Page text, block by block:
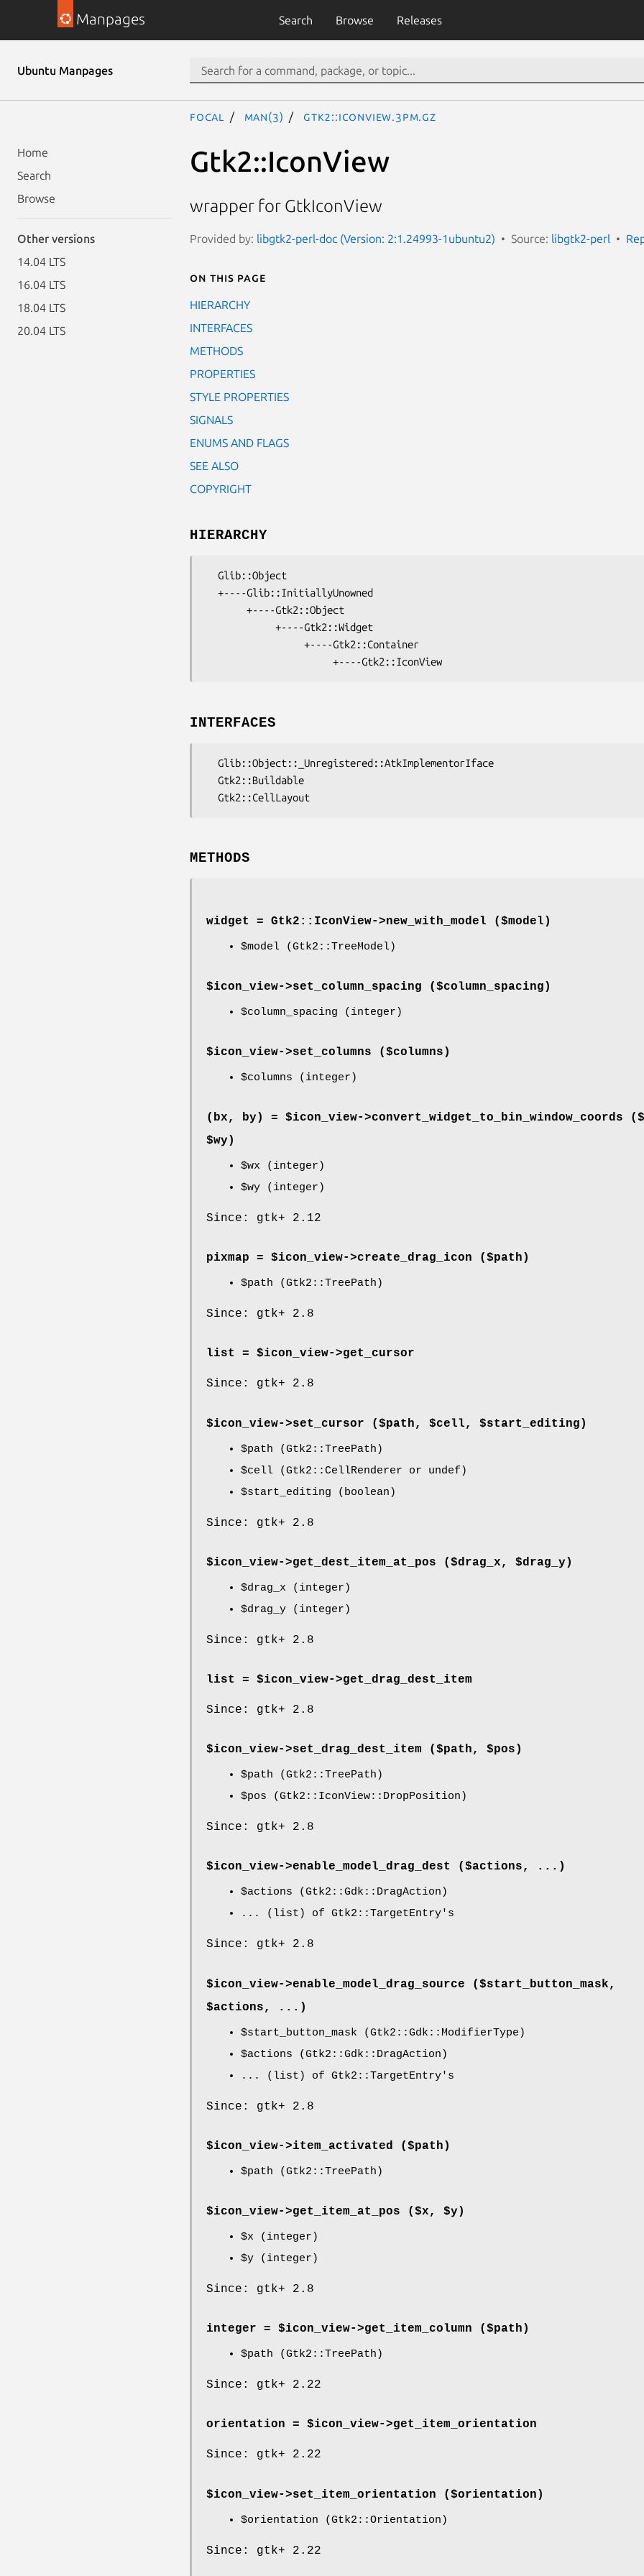
Manpages Search Browse Releases
Ubuntu Manpages
Home
Search
Browse
Other versions
14.04 LTS
16.04 LTS
18.04 LTS
20.04 LTS
focal man(3) Gtk2::IconView.3pm.gz
Gtk2::IconView
wrapper for GtkIconView
Provided by: libgtk2-perl-doc (Version: 2:1.24993-1ubuntu2) Source: libgtk2-perl
On this page
HIERARCHY
INTERFACES
METHODS
PROPERTIES
STYLE PROPERTIES
SIGNALS
ENUMS AND FLAGS
SEE ALSO
COPYRIGHT
HIERARCHY
INTERFACES
METHODS
widget = Gtk2::IconView->new_with_model ($model)
$model (Gtk2::TreeModel)
$icon_view->set_column_spacing ($column_spacing)
$column_spacing (integer)
$icon_view->set_columns ($columns)
$columns (integer)
(bx, by) = $icon_view->convert_widget_to_bin_window_coords
$wy)
$wx (integer)
$wy (integer)
Since: gtk+ 2.12
pixmap = $icon_view->create_drag_icon ($path)
$path (Gtk2::TreePath)
Since: gtk+ 2.8
list = $icon_view->get_cursor
Since: gtk+ 2.8
$icon_view->set_cursor ($path, $cell, $start_editing)
$path (Gtk2::TreePath)
$cell (Gtk2::CellRenderer or undef)
$start_editing (boolean)
Since: gtk+ 2.8
$icon_view->get_dest_item_at_pos ($drag_x, $drag_y)
$drag_x (integer)
$drag_y (integer)
Since: gtk+ 2.8
list = $icon_view->get_drag_dest_item
Since: gtk+ 2.8
$icon_view->set_drag_dest_item ($path, $pos)
$path (Gtk2::TreePath)
$pos (Gtk2::IconView::DropPosition)
Since: gtk+ 2.8
$icon_view->enable_model_drag_dest ($actions, ...)
$actions (Gtk2::Gdk::DragAction)
... (list) of Gtk2::TargetEntry's
Since: gtk+ 2.8
$icon_view->enable_model_drag_source ($start_button_mask,
$actions, ...)
$start_button_mask (Gtk2::Gdk::ModifierType)
$actions (Gtk2::Gdk::DragAction)
... (list) of Gtk2::TargetEntry's
Since: gtk+ 2.8
$icon_view->item_activated ($path)
$path (Gtk2::TreePath)
$icon_view->get_item_at_pos ($x, $y)
$x (integer)
$y (integer)
Since: gtk+ 2.8
integer = $icon_view->get_item_column ($path)
$path (Gtk2::TreePath)
Since: gtk+ 2.22
orientation = $icon_view->get_item_orientation
Since: gtk+ 2.22
$icon_view->set_item_orientation ($orientation)
$orientation (Gtk2::Orientation)
Since: gtk+ 2.22